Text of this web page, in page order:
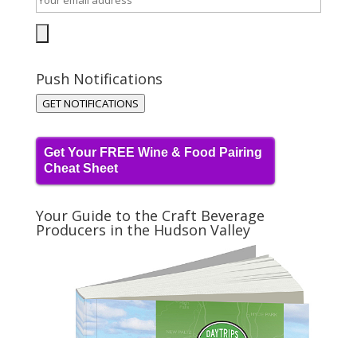
Push Notifications
GET NOTIFICATIONS
Get Your FREE Wine & Food Pairing
Cheat Sheet
Your Guide to the Craft Beverage
Producers in the Hudson Valley